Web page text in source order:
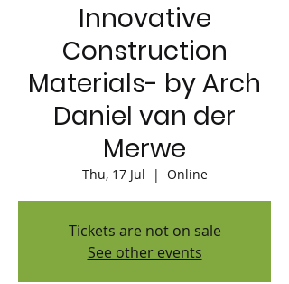
Innovative
Construction
Materials- by Arch
Daniel van der
Merwe
Thu, 17 Jul
  |
Online
Tickets are not on sale
See other events